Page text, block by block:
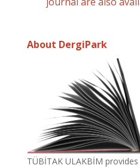
About DergiPark
TÜBİTAK ULAKBİM